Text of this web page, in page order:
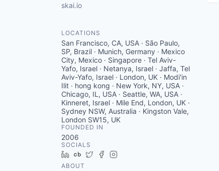
skai.io
LOCATIONS
San Francisco, CA, USA · São Paulo,
SP, Brazil · Munich, Germany · Mexico
City, Mexico · Singapore · Tel Aviv-
Yafo, Israel · Netanya, Israel · Jaffa, Tel
Aviv-Yafo, Israel · London, UK · Modi'in
Ilit · hong kong · New York, NY, USA ·
Chicago, IL, USA · Seattle, WA, USA ·
Kinneret, Israel · Mile End, London, UK ·
Sydney NSW, Australia · Kingston Vale,
London SW15, UK
FOUNDED IN
2006
SOCIALS
LinkedIn
Crunchbase
TwitterFacebook
ABOUT